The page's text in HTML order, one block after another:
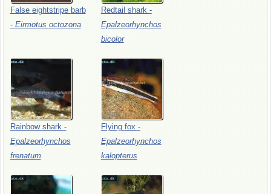
False eightstripe barb
- Eirmotus octozona
Redtail shark -
Epalzeorhynchos
bicolor
Rainbow shark -
Epalzeorhynchos
frenatum
Flying fox -
Epalzeorhynchos
kalopterus